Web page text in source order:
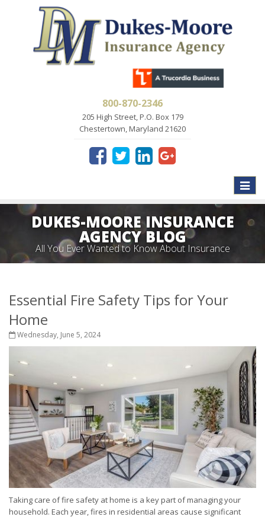
800-870-2346
205 High Street, P.O. Box 179
Chestertown, Maryland 21620
Toggle
DUKES-MOORE INSURANCE
AGENCY BLOG
All You Ever Wanted to Know About Insurance
Essential Fire Safety Tips for Your
Home
Wednesday, June 5, 2024
Taking care of fire safety at home is a key part of managing your
household. Each year, fires in residential areas cause significant